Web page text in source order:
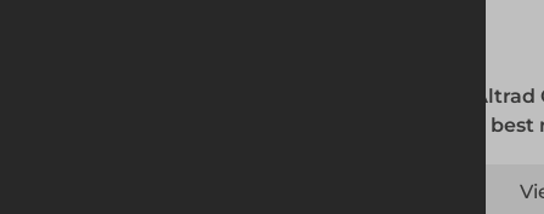
The
is the